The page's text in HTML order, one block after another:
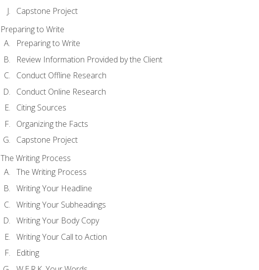
Capstone Project
Preparing to Write
Preparing to Write
Review Information Provided by the Client
Conduct Offline Research
Conduct Online Research
Citing Sources
Organizing the Facts
Capstone Project
The Writing Process
The Writing Process
Writing Your Headline
Writing Your Subheadings
Writing Your Body Copy
Writing Your Call to Action
Editing